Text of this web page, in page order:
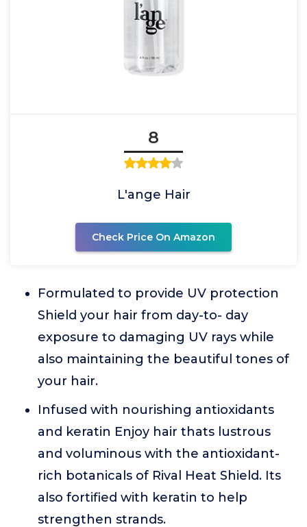
8
L'ange Hair
Check Price On Amazon
Formulated to provide UV protection
Shield your hair from day-to- day
exposure to damaging UV rays while
also maintaining the beautiful tones of
your hair.
Infused with nourishing antioxidants
and keratin Enjoy hair thats lustrous
and voluminous with the antioxidant-
rich botanicals of Rival Heat Shield. Its
also fortified with keratin to help
strengthen strands.